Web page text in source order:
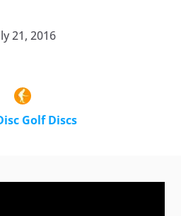
21, 2016
Golf Discs